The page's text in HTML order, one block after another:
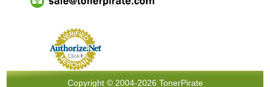
Copyright © 2004-2026 TonerPirate